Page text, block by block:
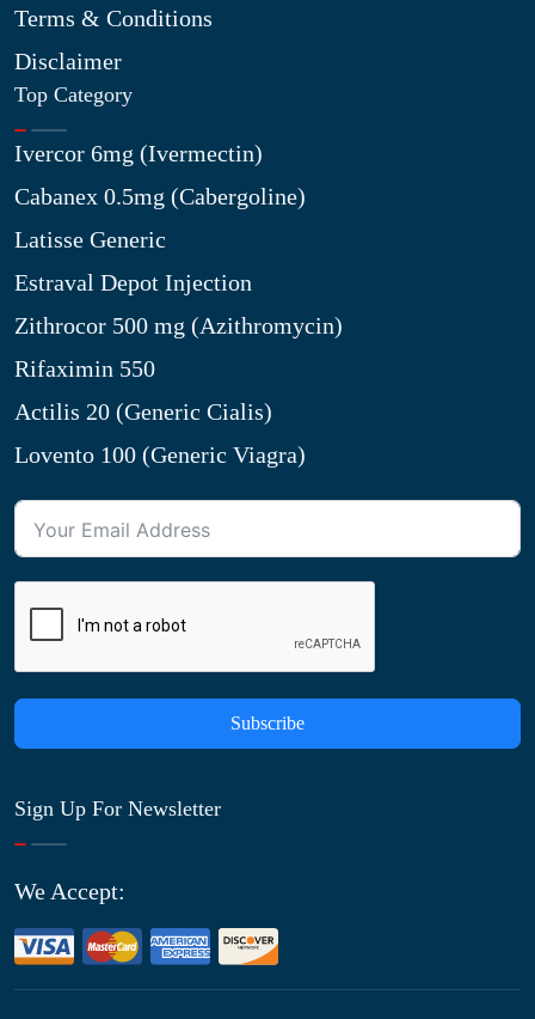
Terms & Conditions
Disclaimer
Top Category
Ivercor 6mg (Ivermectin)
Cabanex 0.5mg (Cabergoline)
Latisse Generic
Estraval Depot Injection
Zithrocor 500 mg (Azithromycin)
Rifaximin 550
Actilis 20 (Generic Cialis)
Lovento 100 (Generic Viagra)
Subscribe
Sign Up For Newsletter
We Accept: